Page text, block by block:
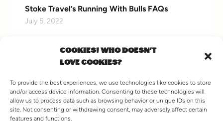
COOKIES! WHO DOESN'T
LOVE COOKIES?
To provide the best experiences, we use technologies like cookies to store
and/or access device information. Consenting to these technologies will
allow us to process data such as browsing behavior or unique IDs on this
site. Not consenting or withdrawing consent, may adversely affect certain
features and functions.
Stoke Travel’s Running With Bulls FAQs
July 5, 2022
CONNECT WITH US